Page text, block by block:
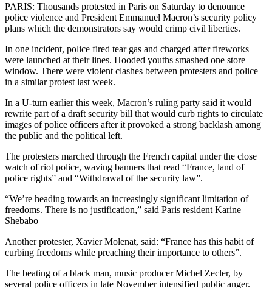
PARIS: Thousands protested in Paris on Saturday to denounce
police violence and President Emmanuel Macron’s security policy
plans which the demonstrators say would crimp civil liberties.
In one incident, police fired tear gas and charged after fireworks
were launched at their lines. Hooded youths smashed one store
window. There were violent clashes between protesters and police
in a similar protest last week.
In a U-turn earlier this week, Macron’s ruling party said it would
rewrite part of a draft security bill that would curb rights to circulate
images of police officers after it provoked a strong backlash among
the public and the political left.
The protesters marched through the French capital under the close
watch of riot police, waving banners that read “France, land of
police rights” and “Withdrawal of the security law”.
“We’re heading towards an increasingly significant limitation of
freedoms. There is no justification,” said Paris resident Karine
Shebabo
Another protester, Xavier Molenat, said: “France has this habit of
curbing freedoms while preaching their importance to others”.
The beating of a black man, music producer Michel Zecler, by
several police officers in late November intensified public anger.